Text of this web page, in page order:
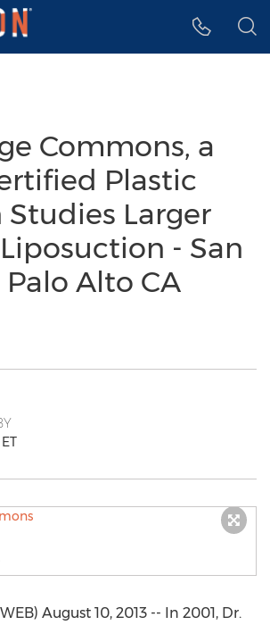
menu
Commons, a
Plastic
Studies Larger
- San
Palo Alto CA
August 10, 2013 -- In 2001, Dr.